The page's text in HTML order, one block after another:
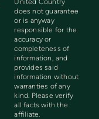
does not guarantee
or is anyway
responsible for the
accuracy or
completeness of
information, and
provides said
information without
warranties of any
kind. Please verify
all facts with the
affiliate.